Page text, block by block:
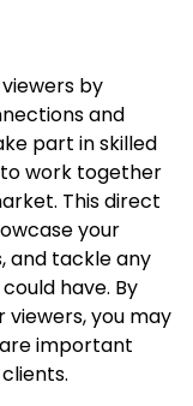
by
and
part in skilled
work together
This direct
your
and tackle any
have. By
you may
important